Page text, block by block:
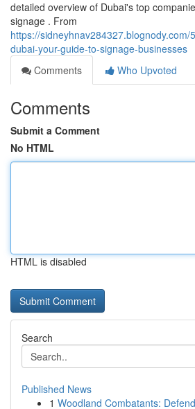
detailed overview of Dubai's top
signage . From
https://sidneyhnav284327.blognody.com/
dubai-your-guide-to-signage-businesses
Comments
Who Upvoted
Comments
Submit a Comment
No HTML
HTML is disabled
Search
Published News
1 Woodland Combatants: